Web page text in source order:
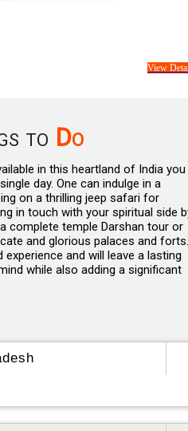
View
to Do
in this heartland of India you
day. One can indulge in a
on a thrilling jeep safari for
in touch with your spiritual side
complete temple Darshan tour or
and glorious palaces and forts.
and will leave a lasting
while also adding a significant